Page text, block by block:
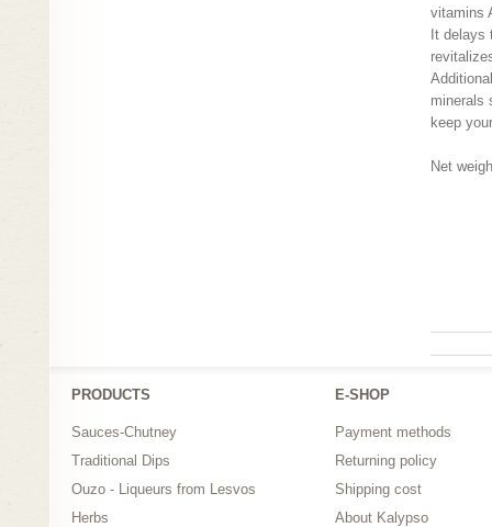
vitamins
It delays
minerals
keep
Net
PRODUCTS
Sauces-Chutney
Traditional Dips
Ouzo - Liqueurs from Lesvos
Herbs
Ε-SHOP
Payment methods
Returning policy
Shipping cost
About Kalypso